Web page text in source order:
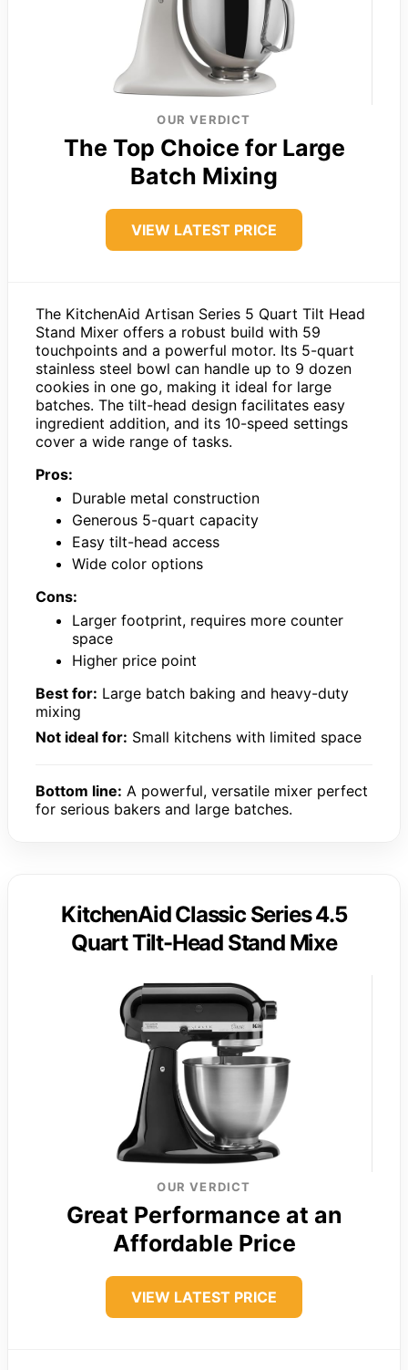
OUR VERDICT
The Top Choice for Large
Batch Mixing
VIEW LATEST PRICE
The KitchenAid Artisan Series 5 Quart Tilt Head
Stand Mixer offers a robust build with 59
touchpoints and a powerful motor. Its 5-quart
stainless steel bowl can handle up to 9 dozen
cookies in one go, making it ideal for large
batches. The tilt-head design facilitates easy
ingredient addition, and its 10-speed settings
cover a wide range of tasks.
Pros:
Durable metal construction
Generous 5-quart capacity
Easy tilt-head access
Wide color options
Cons:
Larger footprint, requires more counter
space
Higher price point
Best for: Large batch baking and heavy-duty
mixing
Not ideal for: Small kitchens with limited space
Bottom line: A powerful, versatile mixer perfect
for serious bakers and large batches.
KitchenAid Classic Series 4.5
Quart Tilt-Head Stand Mixe
OUR VERDICT
Great Performance at an
Affordable Price
VIEW LATEST PRICE